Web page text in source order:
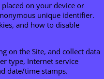
placed on your device or
unique identifier.
and how to disable
on the Site, and collect data
type, Internet service
date/time stamps.